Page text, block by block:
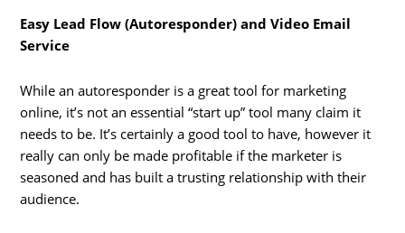
Easy Lead Flow (Autoresponder) and Video Email
Service
While an autoresponder is a great tool for marketing
online, it’s not an essential “start up” tool many claim it
needs to be. It’s certainly a good tool to have, however it
really can only be made profitable if the marketer is
seasoned and has built a trusting relationship with their
audience.